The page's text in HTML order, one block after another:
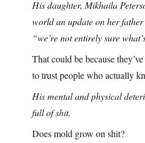
His daughter, Mikhaila
world an update on her
“we’re not entirely sure
That could be because
to trust people who actually
His mental and physical
full of shit.
Does mold grow on shit?